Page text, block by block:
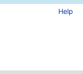
Help